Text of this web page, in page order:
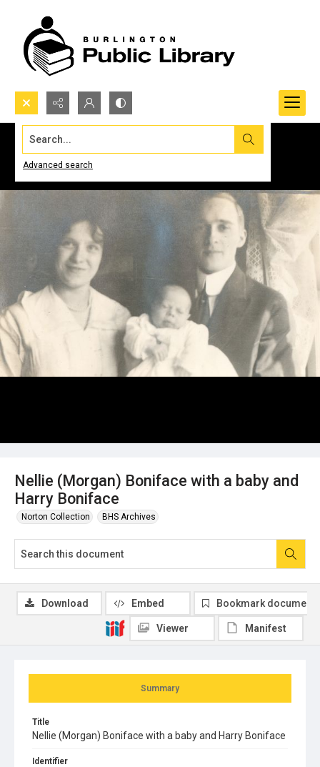
Search...
Advanced search
Nellie (Morgan) Boniface with a baby and
Harry Boniface
Norton Collection BHS Archives
Summary
Title
Nellie (Morgan) Boniface with a baby and Harry Boniface
Identifier
Download Embed Bookmark document
Viewer Manifest